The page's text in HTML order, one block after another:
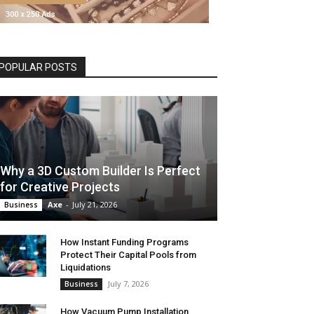
POSTS
Why a 3D Custom Builder Is Perfect
for Creative Projects
Business Axe - July 21, 2026
How Instant Funding Programs
Protect Their Capital Pools from
Liquidations
Business July 7, 2026
How Vacuum Pump Installation